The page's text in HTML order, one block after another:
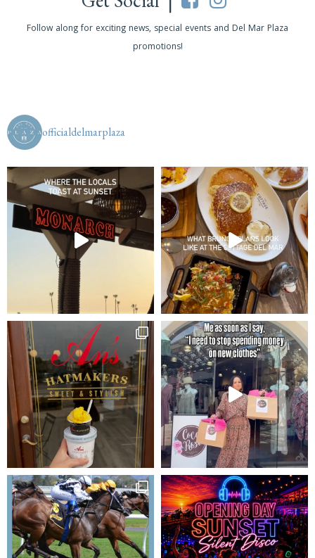
Follow along for exciting news, special events and Del Mar Plaza
promotions!
officialdelmarplaza